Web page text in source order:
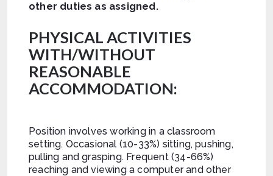
other duties as assigned.
PHYSICAL ACTIVITIES
WITH/WITHOUT
REASONABLE
ACCOMMODATION:
Position involves working in a classroom
setting. Occasional (10-33%) sitting, pushing,
pulling and grasping. Frequent (34-66%)
reaching and viewing a computer and other